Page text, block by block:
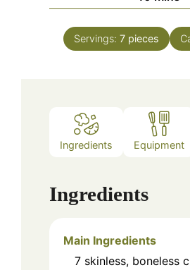
Servings: 7 pieces
Ingredients Equipment
Ingredients
Main Ingredients
7 skinless, boneless